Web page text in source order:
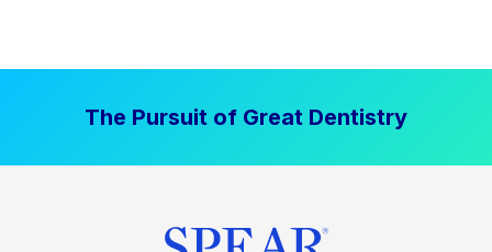
The Pursuit of Great Dentistry